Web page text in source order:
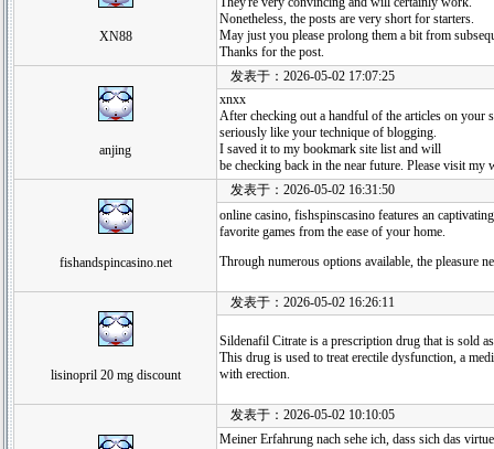
XN88
Nonetheless, the posts are very short for starters.
May just you please prolong them a bit from
Thanks for the post.
anjing
发表于：2026-05-02 17:07:25
xnxx
After checking out a handful of the articles on your
seriously like your technique of blogging.
I saved it to my bookmark site list and will
be checking back in the near future. Please visit
fishandspincasino.net
发表于：2026-05-02 16:31:50
online casino, fishspinscasino features an
favorite games from the ease of your home.
Through numerous options available, the pleasure
lisinopril 20 mg discount
发表于：2026-05-02 16:26:11
Sildenafil Citrate is a prescription drug that is sold
This drug is used to treat erectile dysfunction, a
with erection.
发表于：2026-05-02 10:10:05
Meiner Erfahrung nach sehe ich, dass sich das